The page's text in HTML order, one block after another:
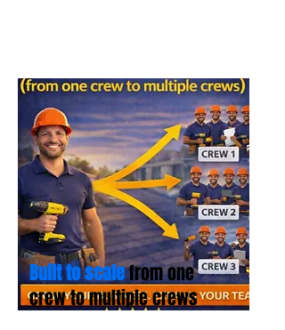
Built to scalefrom one
crew to multiple crews